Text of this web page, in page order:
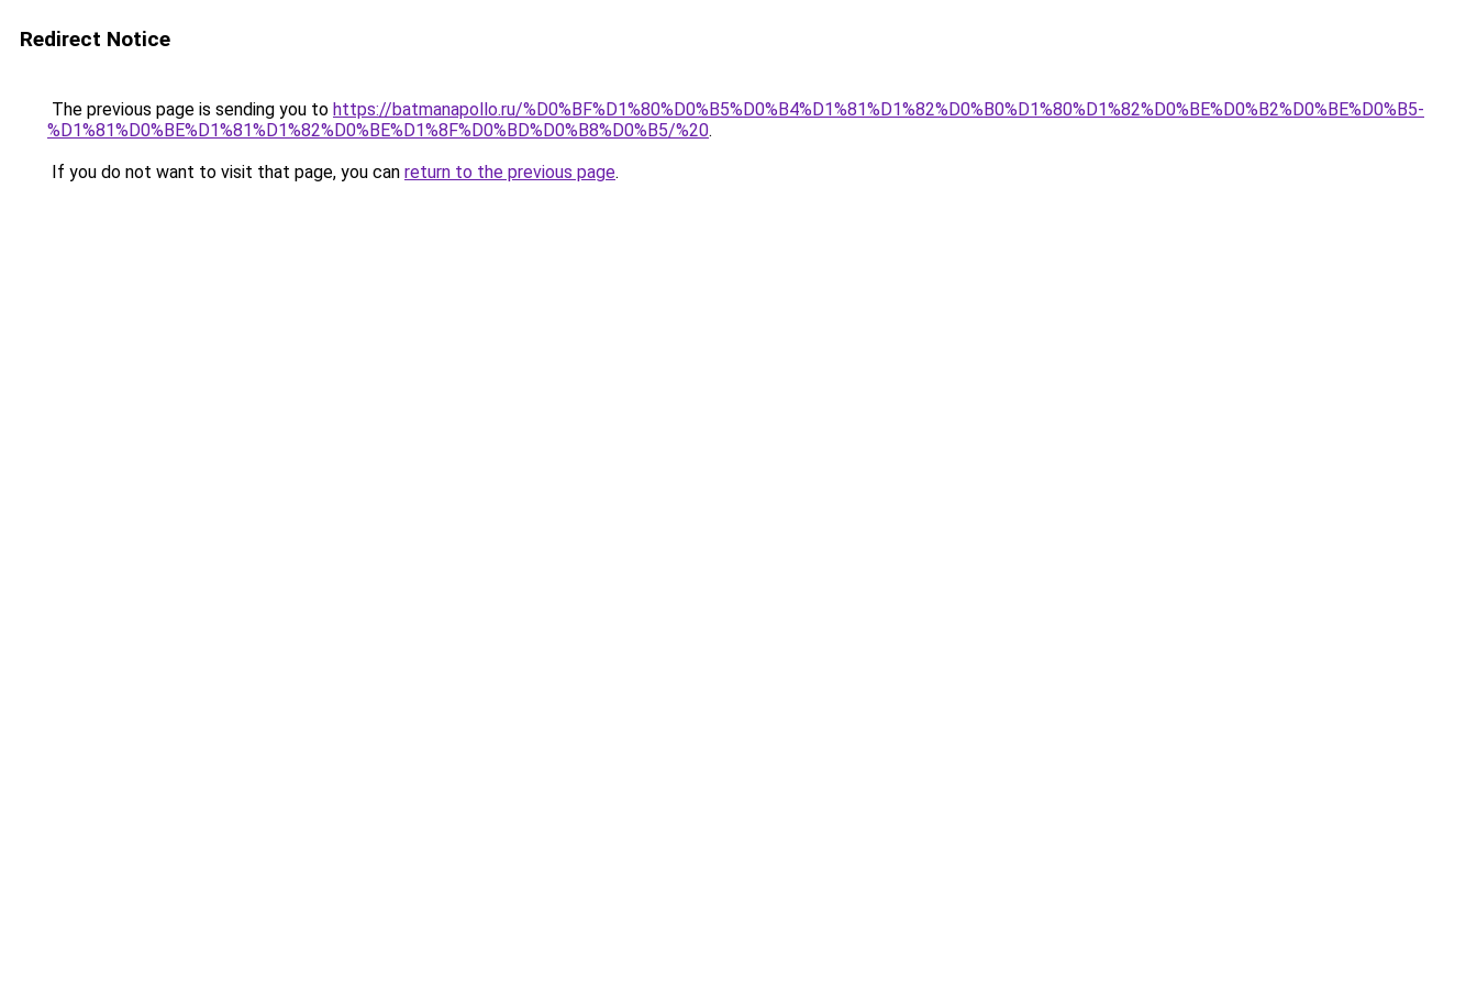
Redirect Notice
The previous page is sending you to https://batmanapollo.ru/%D0%BF%D1%80%D0%B5%D0%B4%D1%81%D1%82%D0%B0%D1%80%D1%82%D0%BE%D0%B2%D0%BE%D0%B5-
%D1%81%D0%BE%D1%81%D1%82%D0%BE%D1%8F%D0%BD%D0%B8%D0%B5/%20.
If you do not want to visit that page, you can return to the previous page.